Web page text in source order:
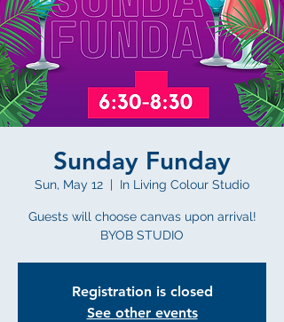
Sunday Funday
Sun, May 12
  |
In Living Colour Studio
Guests will choose canvas upon arrival!
BYOB STUDIO
Registration is closed
See other events